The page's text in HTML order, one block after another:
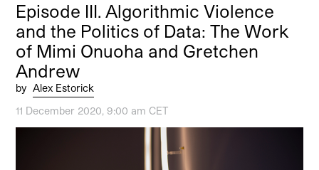
Episode III. Algorithmic Violence
and the Politics of Data: The Work
of Mimi Onuoha and Gretchen
Andrew
by Alex Estorick
11 December 2020, 9:00 am CET